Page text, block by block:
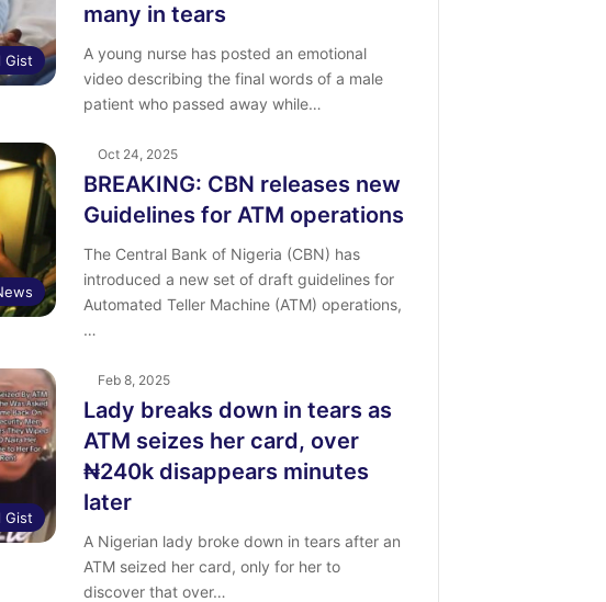
Gist
many in tears
A young nurse has posted an emotional
video describing the final words of a male
patient who passed away while…
Oct 24, 2025
BREAKING: CBN releases new
Guidelines for ATM operations
The Central Bank of Nigeria (CBN) has
introduced a new set of draft guidelines for
Automated Teller Machine (ATM) operations,
…
Gist
Feb 8, 2025
Lady breaks down in tears as
ATM seizes her card, over
₦240k disappears minutes
later
A Nigerian lady broke down in tears after an
ATM seized her card, only for her to
discover that over…